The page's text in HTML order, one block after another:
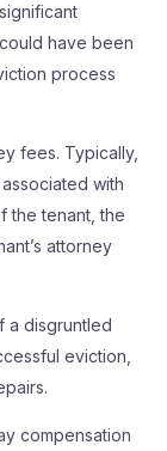
have been
process
fees. Typically,
with
the tenant, the
attorney
a disgruntled
eviction,
compensation